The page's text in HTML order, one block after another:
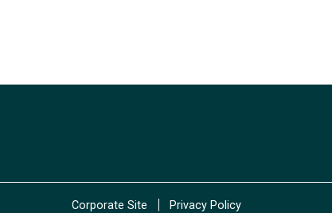
Corporate Site | Privacy Policy